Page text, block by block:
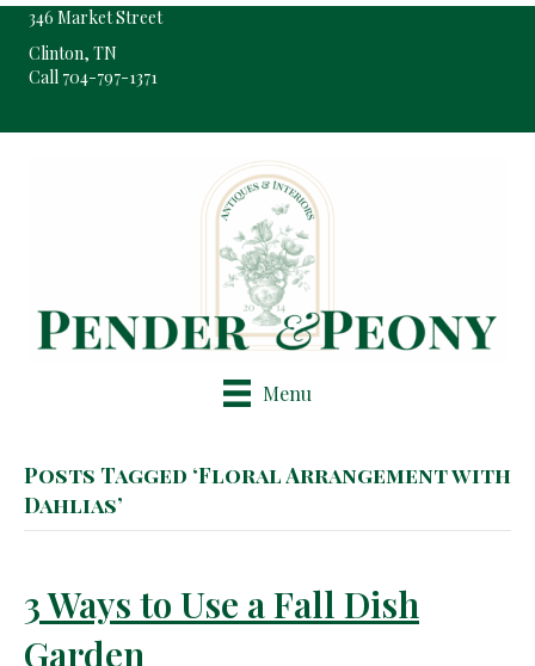
346 Market Street
Clinton, TN
Call 704-797-1371
Menu
Posts Tagged ‘Floral Arrangement with
Dahlias’
3 Ways to Use a Fall Dish
Garden